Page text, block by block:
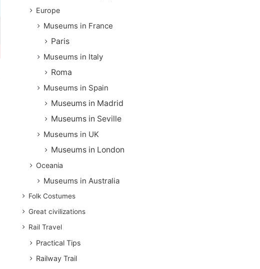
Europe
Museums in France
Paris
Museums in Italy
Roma
Museums in Spain
Museums in Madrid
Museums in Seville
Museums in UK
Museums in London
Oceania
Museums in Australia
Folk Costumes
Great civilizations
Rail Travel
Practical Tips
Railway Trail